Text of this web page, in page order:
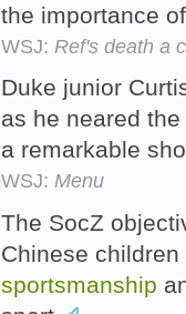
the importance of
WSJ: Ref's death a
Duke junior
as he neared
a remarkable
WSJ: Menu
The SocZ
Chinese
sportsmanship